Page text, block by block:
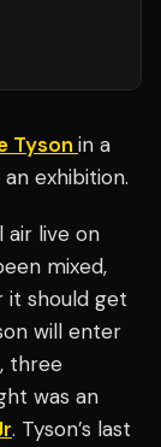
Tyson in a
exhibition.
air live on
mixed,
it should get
will enter
three
was an
. Tyson’s last